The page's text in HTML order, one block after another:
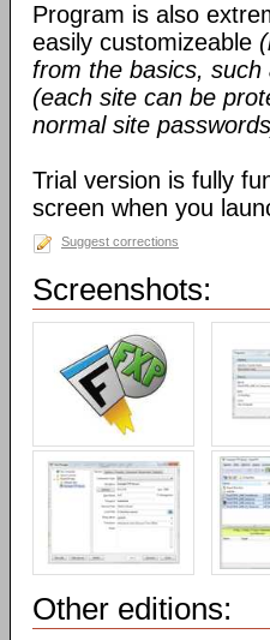
Program is also
easily customizeable
from the basics,
(each site can be
normal site
Trial version is fully
screen when you
Suggest corrections
Screenshots:
Other editions: